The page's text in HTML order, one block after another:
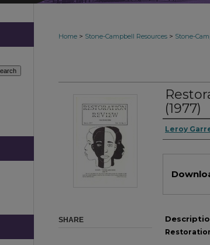
Home > Stone-Campbell Resources > Stone-
(1977)
Leroy
SHARE